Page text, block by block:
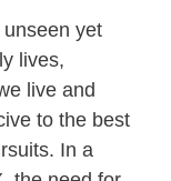
yet
lives,
live and
to the best
In a